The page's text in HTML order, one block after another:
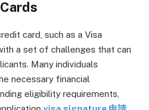
card, such as a Visa
a set of challenges that can
Many individuals
necessary financial
eligibility requirements,